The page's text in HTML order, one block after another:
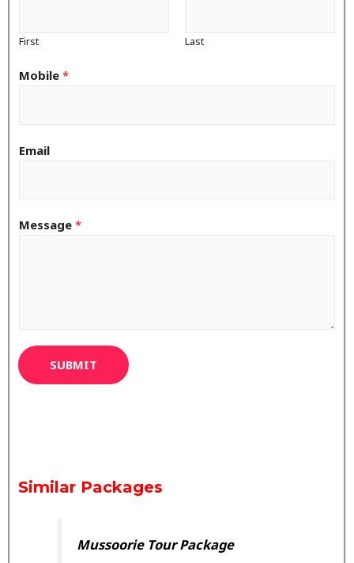
First Last
Mobile *
Email
Message *
SUBMIT
Similar Packages
Mussoorie Tour Package